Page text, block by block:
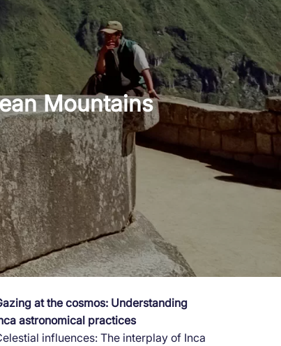
Mountains
at the cosmos: Understanding
astronomical practices
influences: The interplay of Inca